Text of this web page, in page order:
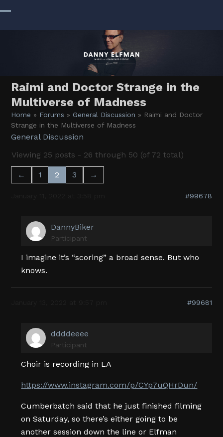
content
Raimi and Doctor Strange in the
Multiverse of Madness
Home » Forums » General Discussion » Raimi and Doctor
Strange in the Multiverse of Madness
General Discussion
Viewing 25 posts - 26 through 50 (of 72 total)
← 1 2 3 →
#99678
DannyBiker
Participant
I imagine it’s “scoring” a broad sense. But who
knows.
#99681
ddddeeee
Participant
Choir is recording in LA
https://www.instagram.com/p/CYp7uQHrDun/
Cumberbatch said that he just finished filming
on Saturday, so there’s either going to be
another session down the line or Elfman